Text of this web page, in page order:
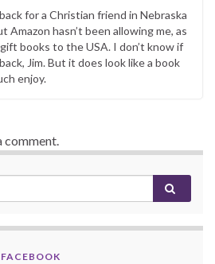
for a Christian friend in Nebraska
hasn’t been allowing me, as
books to the USA. I don’t know if
Jim. But it does look like a book
enjoy.
comment.